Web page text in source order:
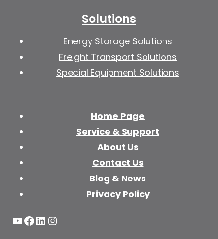
Solutions
Energy Storage Solutions
Freight Transport Solutions
Special Equipment Solutions
Home Page
Service & Support
About Us
Contact Us
Blog & News
Privacy Policy
YouTube
Facebook
LinkedIn
Instagram